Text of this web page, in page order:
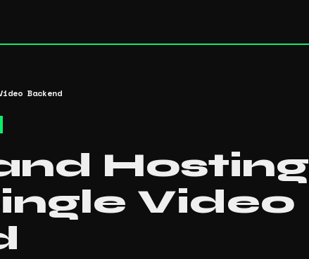
Backend
Hosting
Video